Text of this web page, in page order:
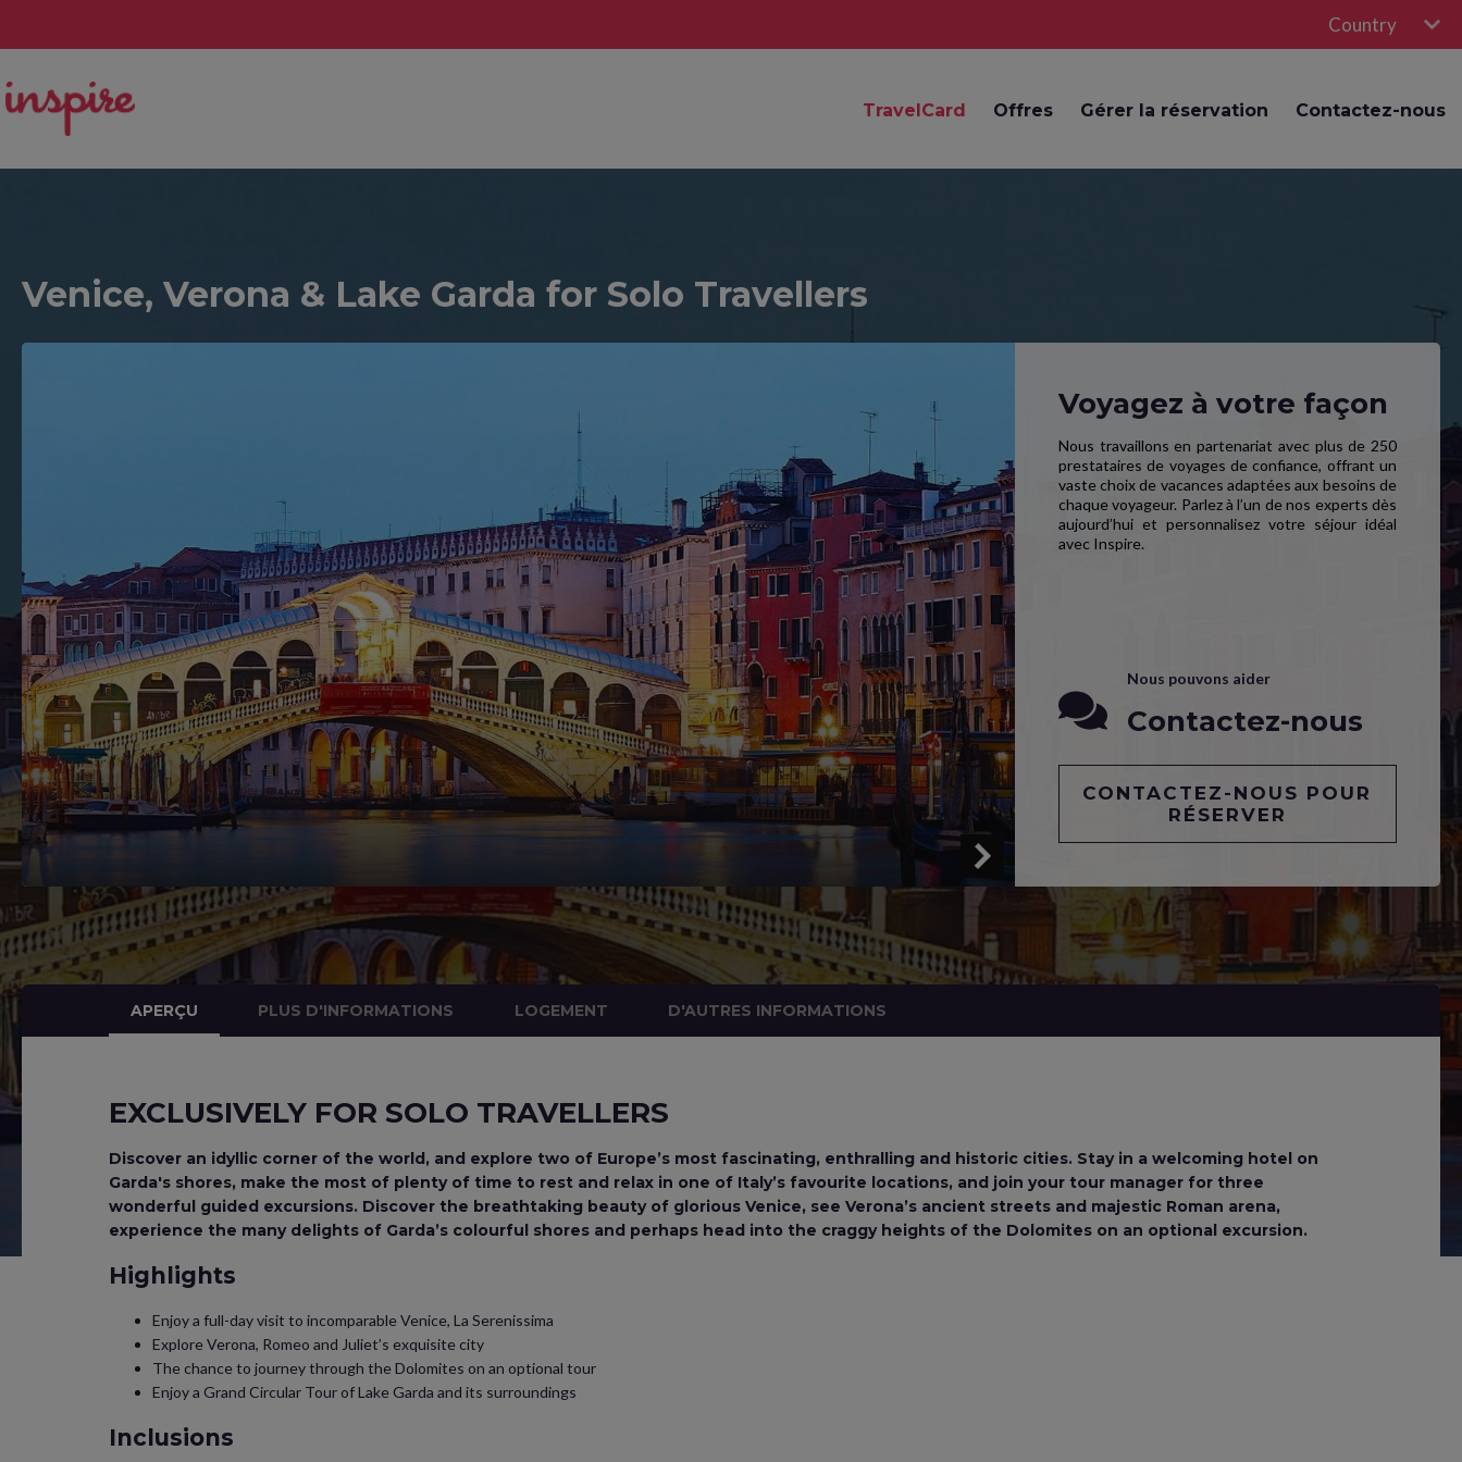
Country
TravelCard Offres Gérer la réservation Contactez-nous
Venice, Verona & Lake Garda for Solo Travellers
Voyagez à votre façon
Nous travaillons en partenariat avec plus de 250
prestataires de voyages de confiance, offrant un
vaste choix de vacances adaptées aux besoins de
chaque voyageur. Parlez à l’un de nos experts dès
aujourd’hui et personnalisez votre séjour idéal
avec Inspire.
Nous pouvons aider
Contactez-nous
CONTACTEZ-NOUS POUR
RÉSERVER
APERÇU PLUS D'INFORMATIONS LOGEMENT D'AUTRES INFORMATIONS
EXCLUSIVELY FOR SOLO TRAVELLERS
Discover an idyllic corner of the world, and explore two of Europe’s most fascinating, enthralling and historic cities. Stay in a welcoming hotel on
Garda's shores, make the most of plenty of time to rest and relax in one of Italy’s favourite locations, and join your tour manager for three
wonderful guided excursions. Discover the breathtaking beauty of glorious Venice, see Verona’s ancient streets and majestic Roman arena,
experience the many delights of Garda’s colourful shores and perhaps head into the craggy heights of the Dolomites on an optional excursion.
Highlights
Enjoy a full-day visit to incomparable Venice, La Serenissima
Explore Verona, Romeo and Juliet’s exquisite city
The chance to journey through the Dolomites on an optional tour
Enjoy a Grand Circular Tour of Lake Garda and its surroundings
Inclusions